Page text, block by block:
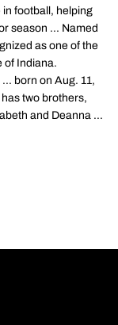
football, helping
season ... Named
as one of the
of Indiana.
born on Aug. 11,
two brothers,
and Deanna ...